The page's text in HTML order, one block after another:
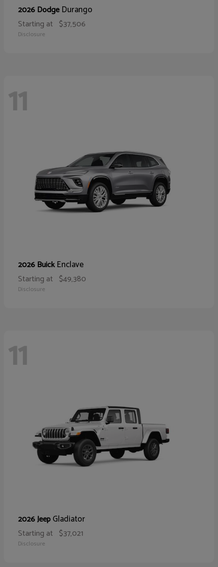
2026 DodgeDurango
Starting at $37,506
Disclosure
11
2026 BuickEnclave
Starting at $49,380
Disclosure
11
2026 JeepGladiator
Starting at $37,021
Disclosure